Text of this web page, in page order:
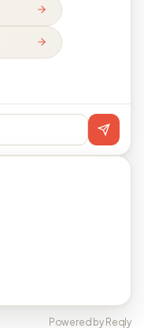
Powered by Reqly